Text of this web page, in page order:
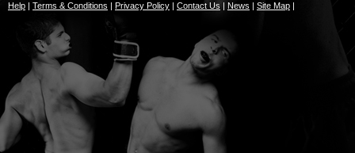
Help Terms & Conditions Privacy Policy Contact Us News Site Map